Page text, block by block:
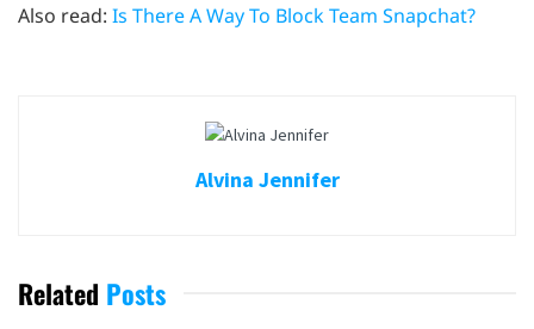
Also read: Is There A Way To Block Team Snapchat?
Alvina Jennifer
Related Posts